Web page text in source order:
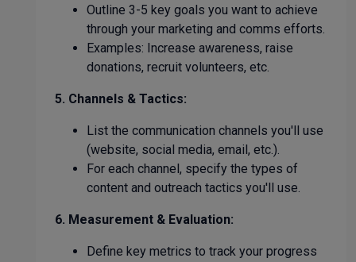
Outline 3-5 key goals you want to achieve
through your marketing and comms efforts.
Examples: Increase awareness, raise
donations, recruit volunteers, etc.
5. Channels & Tactics:
List the communication channels you'll use
(website, social media, email, etc.).
For each channel, specify the types of
content and outreach tactics you'll use.
6. Measurement & Evaluation:
Define key metrics to track your progress